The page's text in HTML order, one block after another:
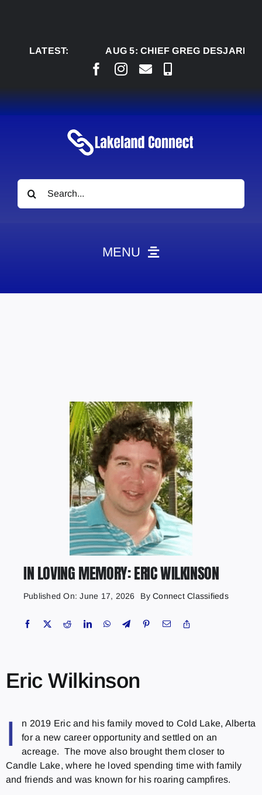
LATEST:
AUG 5:CHIEF GREG DESJARLAIS
Search
for:
MENU
Contact
Marketing Plans
IN LOVING MEMORY: ERIC WILKINSON
Published On: June 17, 2026 ByConnect Classifieds
Eric Wilkinson
I
n 2019 Eric and his family moved to Cold Lake, Alberta
for a new career opportunity and settled on an
acreage. The move also brought them closer to
Candle Lake, where he loved spending time with family
and friends and was known for his roaring campfires.